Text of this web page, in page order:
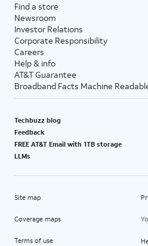
Find a store
Newsroom
Investor Relations
Corporate Responsibility
Careers
Help & info
AT&T Guarantee
Broadband Facts Machine
Techbuzz blog
Feedback
FREE AT&T Email with 1TB storage
LLMs
Site map
Coverage maps
Terms of use